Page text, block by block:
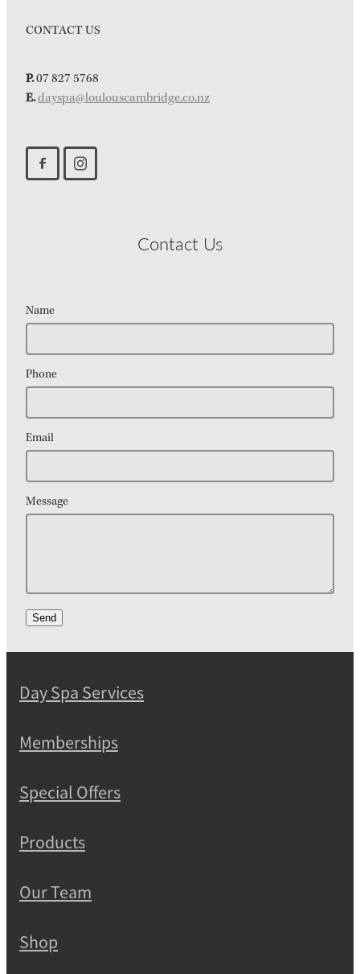
CONTACT US
P.07 827 5768
E.dayspa@loulouscambridge.co.nz
Contact Us
Name
Phone
Email
Message
Send
Day Spa Services
Memberships
Special Offers
Products
Our Team
Shop